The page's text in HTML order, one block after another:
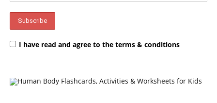
I have read and agree to the terms & conditions